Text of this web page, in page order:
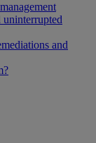
uninterrupted
and